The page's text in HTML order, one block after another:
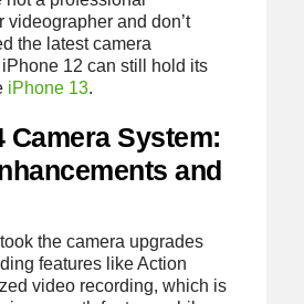
videographer and don’t
the latest camera
12 can still hold its
iPhone 13.
Camera System:
and
the camera upgrades
features like Action
video recording, which is